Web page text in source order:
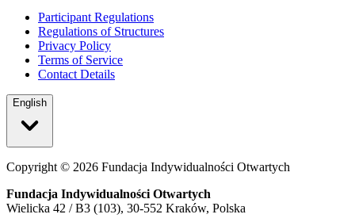
Participant Regulations
Regulations of Structures
Privacy Policy
Terms of Service
Contact Details
English
Copyright © 2026 Fundacja Indywidualności Otwartych
Fundacja Indywidualności Otwartych
Wielicka 42 / B3 (103), 30-552 Kraków, Polska